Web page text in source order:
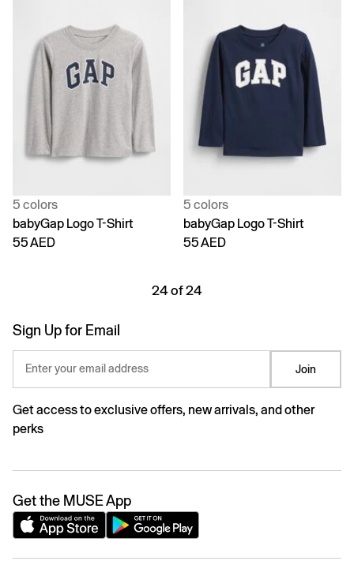
5 colors
babyGap Logo T-Shirt
55 AED
5 colors
babyGap Logo T-Shirt
55 AED
24 of 24
Sign Up for Email
Enter your email address Join
Get access to exclusive offers, new arrivals, and other
perks
Get the MUSE App